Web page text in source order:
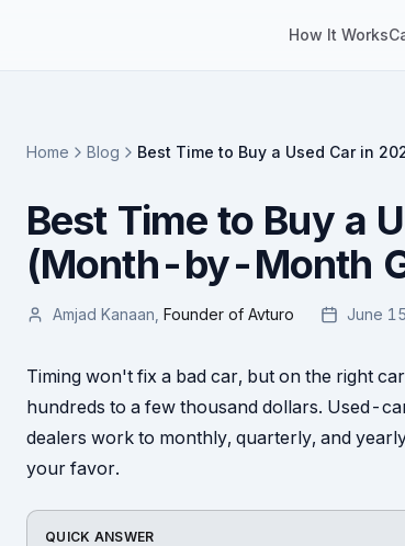
How It Works
Home Blog Best Time to Buy a Used Car in
Best Time to Buy a
(Month-by-Month
Amjad Kanaan Founder of Avturo June
Timing won't fix a bad car, but on the right
hundreds to a few thousand dollars. Used-
dealers work to monthly, quarterly, and
your favor.
QUICK ANSWER